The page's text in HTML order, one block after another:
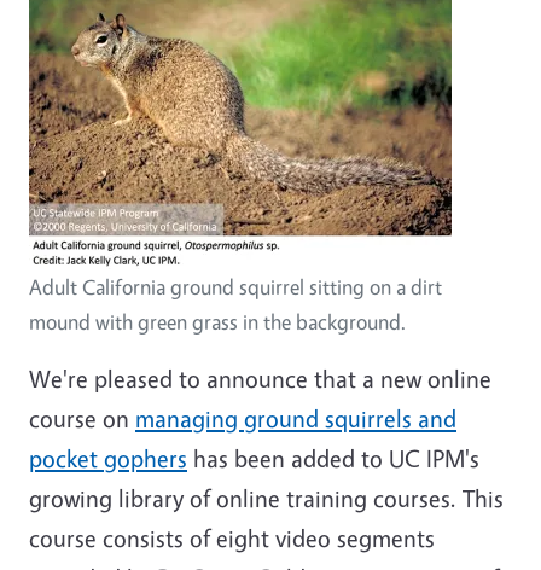
Adult California ground squirrel sitting on a dirt
mound with green grass in the background.
We're pleased to announce that a new online
course on managing ground squirrels and
pocket gophers has been added to UC IPM's
growing library of online training courses. This
course consists of eight video segments